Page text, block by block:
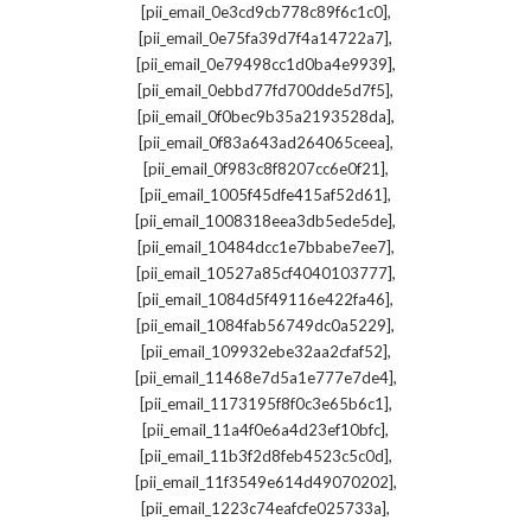
[pii_email_0e3cd9cb778c89f6c1c0],
[pii_email_0e75fa39d7f4a14722a7],
[pii_email_0e79498cc1d0ba4e9939],
[pii_email_0ebbd77fd700dde5d7f5],
[pii_email_0f0bec9b35a2193528da],
[pii_email_0f83a643ad264065ceea],
[pii_email_0f983c8f8207cc6e0f21],
[pii_email_1005f45dfe415af52d61],
[pii_email_1008318eea3db5ede5de],
[pii_email_10484dcc1e7bbabe7ee7],
[pii_email_10527a85cf4040103777],
[pii_email_1084d5f49116e422fa46],
[pii_email_1084fab56749dc0a5229],
[pii_email_109932ebe32aa2cfaf52],
[pii_email_11468e7d5a1e777e7de4],
[pii_email_1173195f8f0c3e65b6c1],
[pii_email_11a4f0e6a4d23ef10bfc],
[pii_email_11b3f2d8feb4523c5c0d],
[pii_email_11f3549e614d49070202],
[pii_email_1223c74eafcfe025733a],